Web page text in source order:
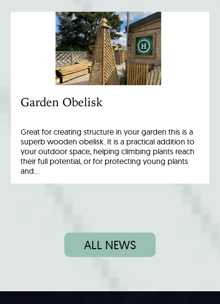
Garden Obelisk
Great for creating structure in your garden this is a
superb wooden obelisk. It is a practical addition to
your outdoor space, helping climbing plants reach
their full potential, or for protecting young plants
and…
ALL NEWS